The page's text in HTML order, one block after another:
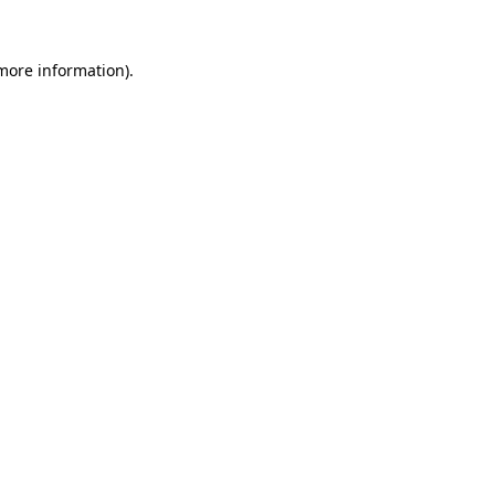
information).